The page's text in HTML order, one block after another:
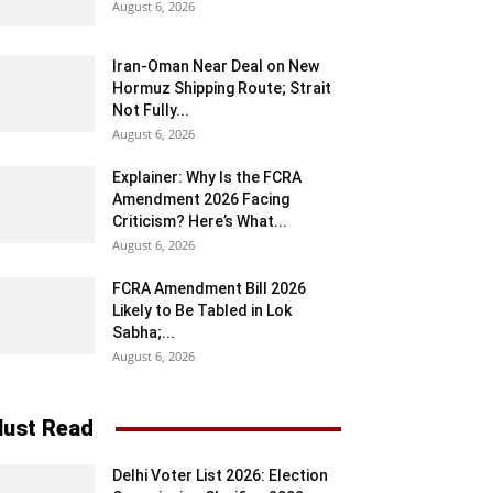
August 6, 2026
Iran-Oman Near Deal on New
Hormuz Shipping Route; Strait
Not Fully...
August 6, 2026
Explainer: Why Is the FCRA
Amendment 2026 Facing
Criticism? Here’s What...
August 6, 2026
FCRA Amendment Bill 2026
Likely to Be Tabled in Lok
Sabha;...
August 6, 2026
Read
Delhi Voter List 2026: Election